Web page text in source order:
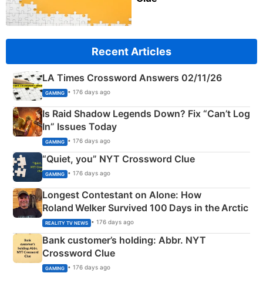
Recent Articles
LA Times Crossword Answers 02/11/26
GAMING • 176 days ago
Is Raid Shadow Legends Down? Fix “Can’t Log
In” Issues Today
GAMING • 176 days ago
“Quiet, you” NYT Crossword Clue
GAMING • 176 days ago
Longest Contestant on Alone: How
Roland Welker Survived 100 Days in the Arctic
REALITY TV NEWS • 176 days ago
Bank customer’s holding: Abbr. NYT
Crossword Clue
GAMING • 176 days ago